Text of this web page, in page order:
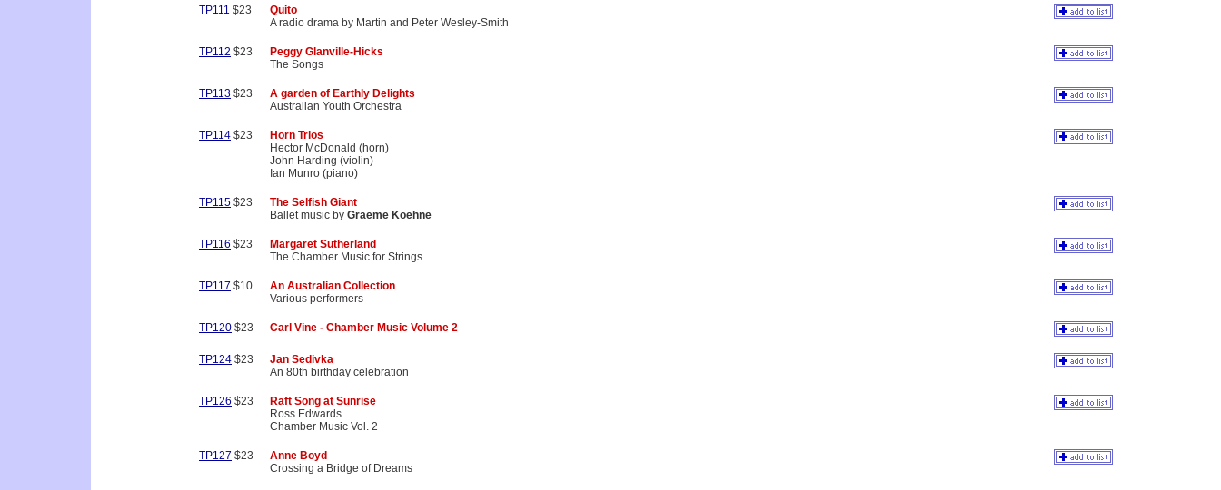
TP111 $23
Quito
A radio drama by Martin and Peter Wesley-Smith
TP112 $23
Peggy Glanville-Hicks
The Songs
TP113 $23
A garden of Earthly Delights
Australian Youth Orchestra
TP114 $23
Horn Trios
Hector McDonald (horn)
John Harding (violin)
Ian Munro (piano)
TP115 $23
The Selfish Giant
Ballet music by Graeme Koehne
TP116 $23
Margaret Sutherland
The Chamber Music for Strings
TP117 $10
An Australian Collection
Various performers
TP120 $23 Carl Vine - Chamber Music Volume 2
TP124 $23
Jan Sedivka
An 80th birthday celebration
TP126 $23
Raft Song at Sunrise
Ross Edwards
Chamber Music Vol. 2
TP127 $23
Anne Boyd
Crossing a Bridge of Dreams